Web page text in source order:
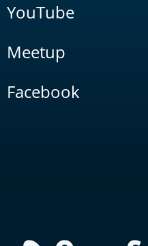
YouTube
Meetup
Facebook